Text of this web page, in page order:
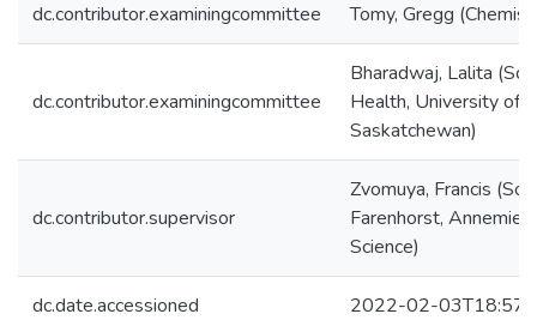
dc.contributor.examiningcommittee Tomy, Gregg
dc.contributor.examiningcommittee
Bharadwaj, Lalita
Health, University of
Saskatchewan)
dc.contributor.supervisor
Zvomuya, Francis
Farenhorst,
Science)
dc.date.accessioned 2022-02-